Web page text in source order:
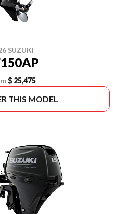
SUZUKI
$ 25,475
THIS MODEL